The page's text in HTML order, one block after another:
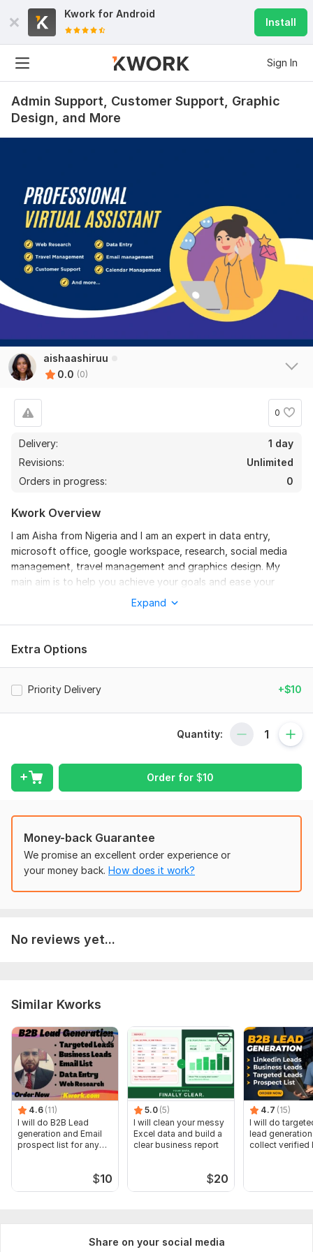
Kwork for Android
Install
Sign In
Admin Support, Customer Support, Graphic
Design, and More
aishaashiruu
0.0 (0)
0
Delivery:
1 day
Revisions:
Unlimited
Orders in progress:
0
Kwork Overview
I am Aisha from Nigeria and I am an expert in data entry,
microsoft office, google workspace, research, social media
management, travel management and graphics design. My
main aim is to help you achieve your goals and ease your
workload, and I prioritize effective communication and quality
Files
A straightforward description of what you need help with
Send me the documents I need
Your timeline and any deadlines
How you prefer to communicate and good times to check in.
Any extra notes or examples to help me understand what you
need
Scope of this kwork:
Expand
Extra Options
Priority Delivery +$10
Quantity:
Order for $10
Money-back Guarantee
We promise an excellent order experience or
your money back. How does it work?
No reviews yet...
Similar Kworks
4.6 (11)
I will do B2B Lead
generation and Email
prospect list for any
$10
5.0 (5)
I will clean your messy
Excel data and build a
clear business report
$20
4.7 (15)
I will do
lead
collect verified
Share on your social media